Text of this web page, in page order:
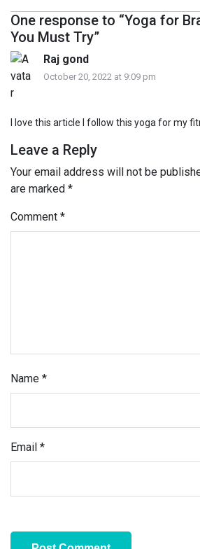
One response to “Yoga for
You Must Try”
Raj gond
October 20, 2022 at 9:09 pm
I love this article I follow this yoga for my
Leave a Reply
Your email address will not be
are marked *
Comment *
Name *
Email *